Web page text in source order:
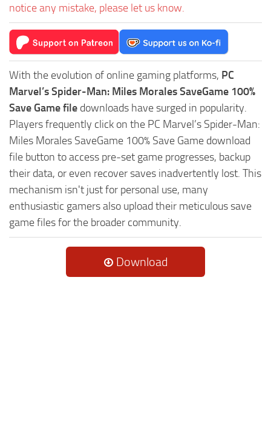
notice any mistake, please let us know.
With the evolution of online gaming platforms, PC
Marvel’s Spider-Man: Miles Morales SaveGame 100%
Save Game file downloads have surged in popularity.
Players frequently click on the PC Marvel’s Spider-Man:
Miles Morales SaveGame 100% Save Game download
file button to access pre-set game progresses, backup
their data, or even recover saves inadvertently lost. This
mechanism isn't just for personal use, many
enthusiastic gamers also upload their meticulous save
game files for the broader community.
Download